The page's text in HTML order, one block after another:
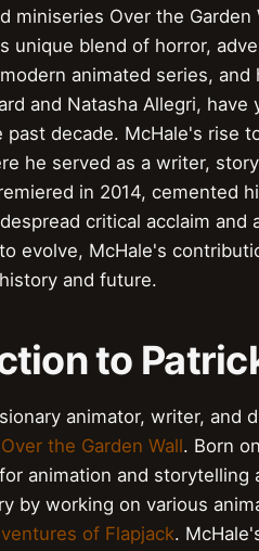
miniseries Over the
unique blend of horror,
animated series,
and Natasha Allegri,
decade. McHale's rise
he served as a writer,
in 2014, cemented
critical acclaim
evolve, McHale's
and future.
to
animator, writer,
Over the Garden Wall. Born
animation and
by working on various
of Flapjack.